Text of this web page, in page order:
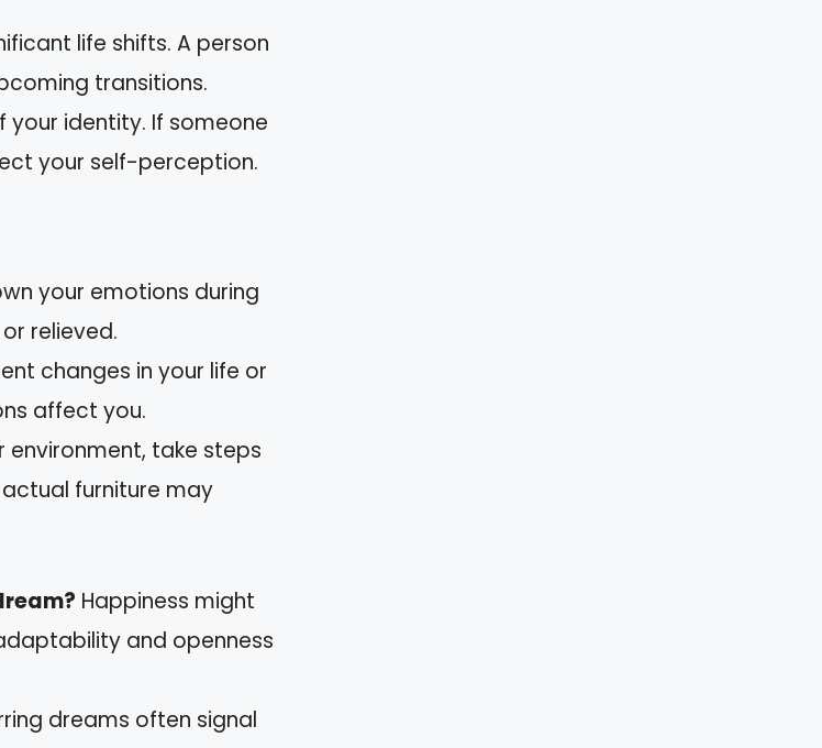
life shifts. A person
transitions.
your identity. If someone
your self-perception.
your emotions during
relieved.
changes in your life or
affect you.
environment, take steps
furniture may
Happiness might
and openness
dreams often signal